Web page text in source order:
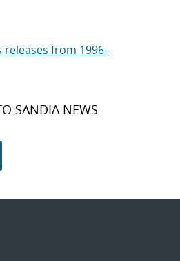
releases from 1996–
SANDIA NEWS